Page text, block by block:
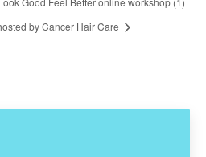
by Cancer Hair Care